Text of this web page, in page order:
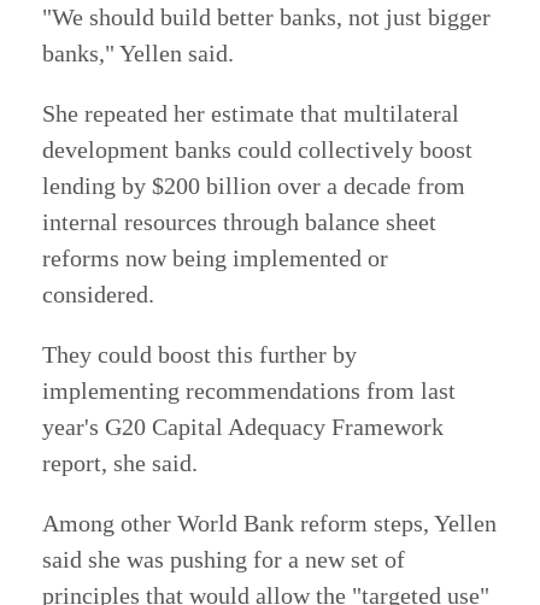
"We should build better banks, not just bigger
banks," Yellen said.
She repeated her estimate that multilateral
development banks could collectively boost
lending by $200 billion over a decade from
internal resources through balance sheet
reforms now being implemented or
considered.
They could boost this further by
implementing recommendations from last
year's G20 Capital Adequacy Framework
report, she said.
Among other World Bank reform steps, Yellen
said she was pushing for a new set of
principles that would allow the "targeted use"